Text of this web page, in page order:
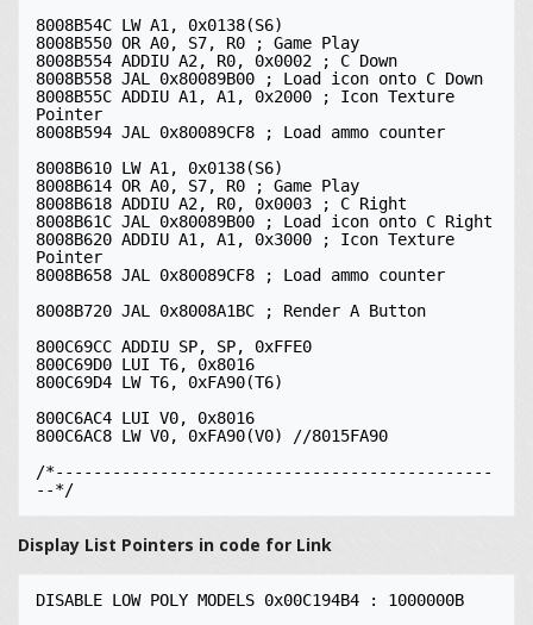
8008B54C LW A1, 0x0138(S6)
8008B550 OR A0, S7, R0 ; Game Play
8008B554 ADDIU A2, R0, 0x0002 ; C Down
8008B558 JAL 0x80089B00 ; Load icon onto C Down
8008B55C ADDIU A1, A1, 0x2000 ; Icon Texture
Pointer
8008B594 JAL 0x80089CF8 ; Load ammo counter
8008B610 LW A1, 0x0138(S6)
8008B614 OR A0, S7, R0 ; Game Play
8008B618 ADDIU A2, R0, 0x0003 ; C Right
8008B61C JAL 0x80089B00 ; Load icon onto C Right
8008B620 ADDIU A1, A1, 0x3000 ; Icon Texture
Pointer
8008B658 JAL 0x80089CF8 ; Load ammo counter
8008B720 JAL 0x8008A1BC ; Render A Button
800C69CC ADDIU SP, SP, 0xFFE0
800C69D0 LUI T6, 0x8016
800C69D4 LW T6, 0xFA90(T6)
800C6AC4 LUI V0, 0x8016
800C6AC8 LW V0, 0xFA90(V0) //8015FA90
/*----------------------------------------------
Display List Pointers in code for Link
DISABLE LOW POLY MODELS 0x00C194B4 : 1000000B